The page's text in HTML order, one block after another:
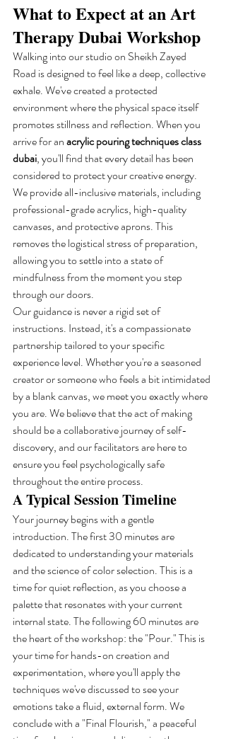
What to Expect at an Art
Therapy Dubai Workshop
Walking into our studio on Sheikh Zayed
Road is designed to feel like a deep, collective
exhale. We've created a protected
environment where the physical space itself
promotes stillness and reflection. When you
arrive for an acrylic pouring techniques class
dubai, you'll find that every detail has been
considered to protect your creative energy.
We provide all-inclusive materials, including
professional-grade acrylics, high-quality
canvases, and protective aprons. This
removes the logistical stress of preparation,
allowing you to settle into a state of
mindfulness from the moment you step
through our doors.
Our guidance is never a rigid set of
instructions. Instead, it's a compassionate
partnership tailored to your specific
experience level. Whether you're a seasoned
creator or someone who feels a bit intimidated
by a blank canvas, we meet you exactly where
you are. We believe that the act of making
should be a collaborative journey of self-
discovery, and our facilitators are here to
ensure you feel psychologically safe
throughout the entire process.
A Typical Session Timeline
Your journey begins with a gentle
introduction. The first 30 minutes are
dedicated to understanding your materials
and the science of color selection. This is a
time for quiet reflection, as you choose a
palette that resonates with your current
internal state. The following 60 minutes are
the heart of the workshop: the "Pour." This is
your time for hands-on creation and
experimentation, where you'll apply the
techniques we've discussed to see your
emotions take a fluid, external form. We
conclude with a "Final Flourish," a peaceful